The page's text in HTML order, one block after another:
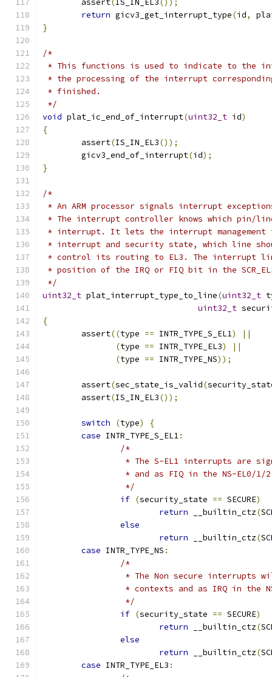
	assert
( IS_IN_EL3());
return gicv3_get_interrupt_type(id,
}
/*
* This functions is used to indicate to the
* the processing of the interrupt
* finished.
*/
void plat_ic_end_of_interrupt(uint32_t id)
{
	assert
(IS_IN_EL3());
	gicv3_end_of_interrupt
(id);
}
/*
* An ARM processor signals interrupt
* The interrupt controller knows which pin/
* interrupt. It lets the interrupt management
* interrupt and security state, which line
* control its routing to EL3. The interrupt
* position of the IRQ or FIQ bit in the
*/
uint32_t plat_interrupt_type_to_line(uint32_t
uint32_t
{
	assert
((type == INTR_TYPE_S_EL1)
||
(type == INTR_TYPE_EL3)
||
(type == INTR_TYPE_NS));
	assert
(sec_state_is_valid(
	assert
(IS_IN_EL3());
switch (type)
{
case INTR_TYPE_S_EL1:
/*
* The S-EL1 interrupts are
* and as FIQ in the NS-EL0/1/
		 */
if (security_state == SECURE)
return __builtin_ctz(
else
return __builtin_ctz(
case INTR_TYPE_NS :
/*
* The Non secure interrupts
* contexts and as IRQ in the
		 */
if (security_state == SECURE)
return __builtin_ctz(
else
return __builtin_ctz(
case INTR_TYPE_EL3 :